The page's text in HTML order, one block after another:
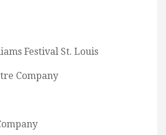
Festival St. Louis
Company